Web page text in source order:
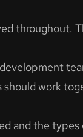
throughout.
work
and the